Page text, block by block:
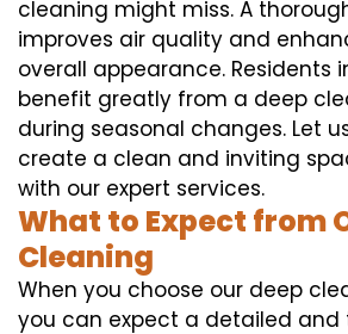
cleaning might miss. A
improves air quality and
overall appearance. Residents
benefit greatly from a deep
during seasonal changes. Let
create a clean and inviting
with our expert services.
What to Expect from
Cleaning
When you choose our deep
you can expect a detailed and